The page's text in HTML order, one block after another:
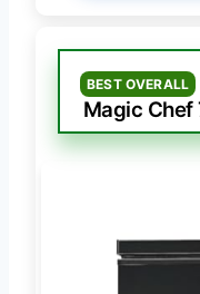
BEST OVERALL
Magic Chef